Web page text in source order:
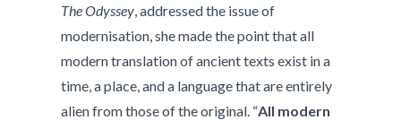
The Odyssey , addressed the issue of
modernisation, she made the point that all
modern translation of ancient texts exist in a
time, a place, and a language that are entirely
alien from those of the original. “All modern